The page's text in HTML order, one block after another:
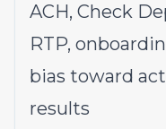
ACH, Check
RTP,
bias toward
results